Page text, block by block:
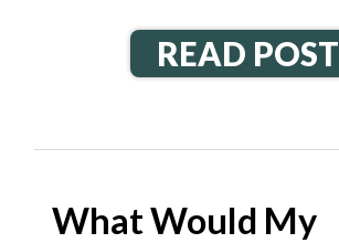
READ POST
What Would My